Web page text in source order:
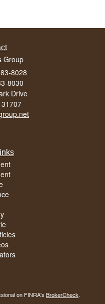
Group
8028
8030
Drive
31707
on FINRA's BrokerCheck.